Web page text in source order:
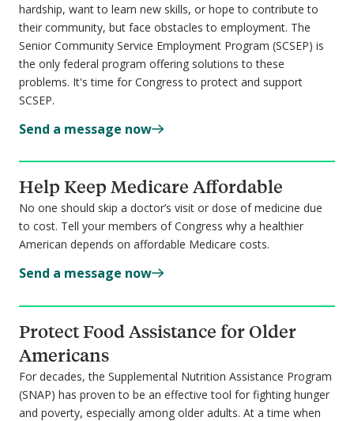
hardship, want to learn new skills, or hope to contribute to
their community, but face obstacles to employment. The
Senior Community Service Employment Program (SCSEP) is
the only federal program offering solutions to these
problems. It's time for Congress to protect and support
SCSEP.
Send a message now
Help Keep Medicare Affordable
No one should skip a doctor’s visit or dose of medicine due
to cost. Tell your members of Congress why a healthier
American depends on affordable Medicare costs.
Send a message now
Protect Food Assistance for Older
Americans
For decades, the Supplemental Nutrition Assistance Program
(SNAP) has proven to be an effective tool for fighting hunger
and poverty, especially among older adults. At a time when